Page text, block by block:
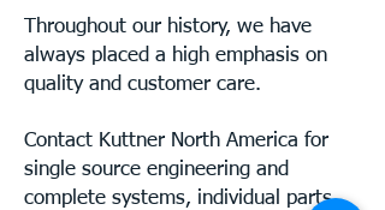
Throughout our history, we have
always placed a high emphasis on
quality and customer care.
Contact Kuttner North America for
single source engineering and
complete systems, individual parts,